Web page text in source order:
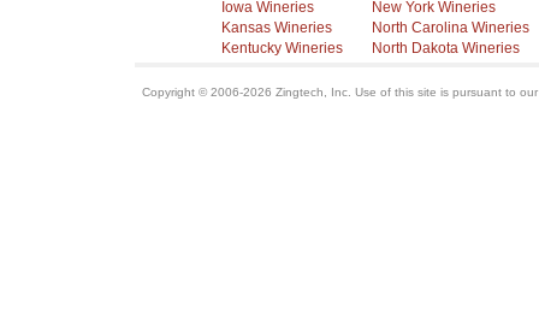
Iowa Wineries
Kansas Wineries
Kentucky Wineries
New York Wineries
North Carolina Wineries
North Dakota Wineries
Copyright © 2006-2026 Zingtech, Inc. Use of this site is pursuant to